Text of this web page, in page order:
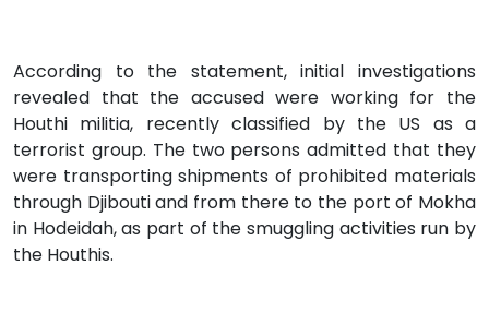
According to the statement, initial investigations
revealed that the accused were working for the
Houthi militia, recently classified by the US as a
terrorist group. The two persons admitted that they
were transporting shipments of prohibited materials
through Djibouti and from there to the port of Mokha
in Hodeidah, as part of the smuggling activities run by
the Houthis.